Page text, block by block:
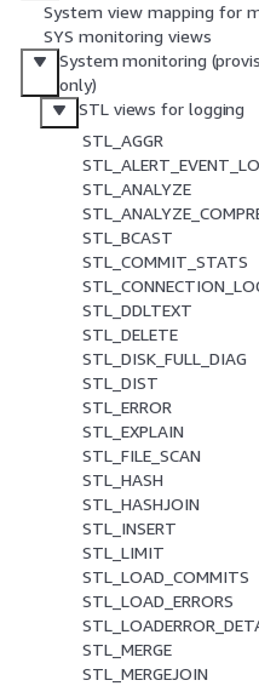
System view mapping for
SYS monitoring views
System monitoring
only)
STL views for logging
STL_AGGR
STL_ANALYZE
STL_BCAST
STL_COMMIT_STATS
STL_DDLTEXT
STL_DELETE
STL_DISK_FULL_DIAG
STL_DIST
STL_ERROR
STL_EXPLAIN
STL_FILE_SCAN
STL_HASH
STL_HASHJOIN
STL_INSERT
STL_LIMIT
STL_LOAD_COMMITS
STL_LOAD_ERRORS
STL_MERGE
STL_MERGEJOIN